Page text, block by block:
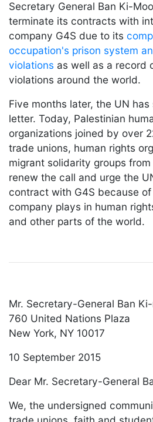
Secretary General Ban Ki-
terminate its contracts with
company G4S due to its
occupation's prison system
violations as well as a record
violations around the world.
Five months later, the UN
letter. Today, Palestinian
organizations joined by over
trade unions, human rights
migrant solidarity groups
renew the call and urge the
contract with G4S because
company plays in human
and other parts of the world.
Mr. Secretary-General Ban
760 United Nations Plaza
New York, NY 10017
10 September 2015
Dear Mr. Secretary-General
We, the undersigned